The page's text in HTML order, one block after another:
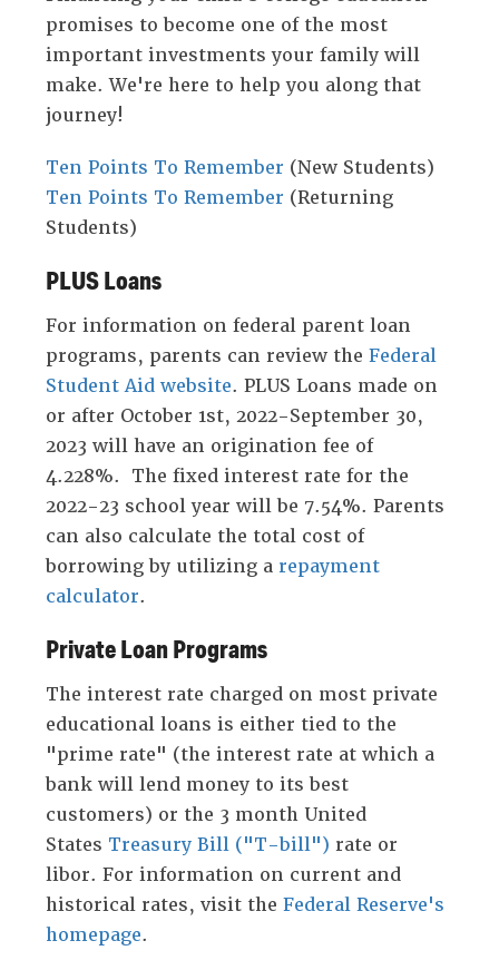
links
on
mobile.'
promises to become one of the most
important investments your family will
make. We're here to help you along that
journey!
Ten Points To Remember (New Students)
Ten Points To Remember (Returning
Students)
PLUS Loans
For information on federal parent loan
programs, parents can review theFederal
Student Aid website. PLUS Loans made on
or after October 1st, 2022-September 30,
2023 will have an origination fee of
4.228%. The fixed interest rate for the
2022-23 school year will be 7.54%. Parents
can also calculate the total cost of
borrowing by utilizing arepayment
calculator.
Private Loan Programs
The interest rate charged on most private
educational loans is either tied to the
"prime rate" (the interest rate at which a
bank will lend money to its best
customers) or the 3 month United
States Treasury Bill ("T-bill") rate or
libor. For information on current and
historical rates, visit theFederal Reserve's
homepage.